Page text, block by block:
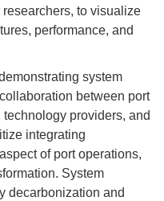
to visualize
performance, and
system
between port
providers, and
integrating
of port operations,
System
decarbonization and